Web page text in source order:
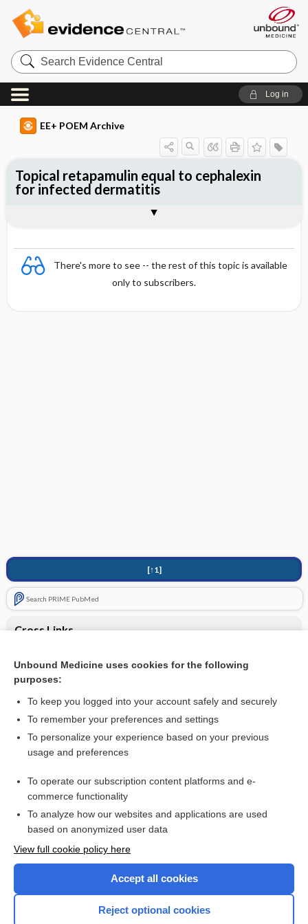
Search
Evidence
Central
Log in
EE+ POEM Archive
There's more to see -- the rest of this topic is available
only to subscribers.
[↑1]
Search PRIME PubMed
Cross Links
Psoriatic nails with subungual hyperkeratosis - Image
Topical retapamulin equal to cephalexin
for infected dermatitis
Want to read the entire topic?
Access up-to-date medical information for less than $2 a week
Check out our products
Unbound Medicine uses cookies for the following
purposes:
To keep you logged into your account safely and securely
To remember your preferences and settings
To personalize your experience based on your previous
usage and preferences
To operate our subscription content platforms and e-
commerce functionality
To analyze how our websites and applications are used
based on anonymized user data
View full cookie policy here
Accept all cookies
Reject optional cookies